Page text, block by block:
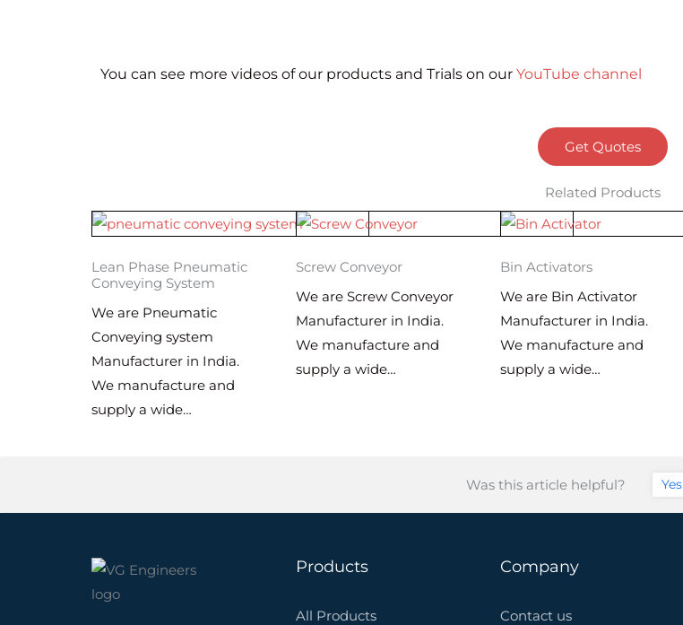
You can see more videos of our products and Trials on our YouTube channel
Get Quotes
Related Products
Lean Phase Pneumatic
Conveying System
We are Pneumatic
Conveying system
Manufacturer in India.
We manufacture and
supply a wide…
Screw Conveyor
We are Screw Conveyor
Manufacturer in India.
We manufacture and
supply a wide…
Bin Activators
We are Bin Activator
Manufacturer in India.
We manufacture and
supply a wide…
Was this article helpful? Yes
Products
All Products
Company
Contact us